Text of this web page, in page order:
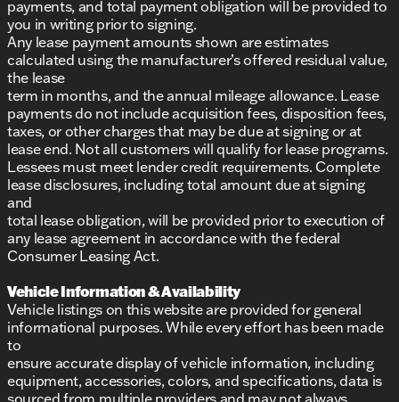
payments, and total payment obligation will be provided to
you in writing prior to signing.
Any lease payment amounts shown are estimates
calculated using the manufacturer’s offered residual value,
the lease
term in months, and the annual mileage allowance. Lease
payments do not include acquisition fees, disposition fees,
taxes, or other charges that may be due at signing or at
lease end. Not all customers will qualify for lease programs.
Lessees must meet lender credit requirements. Complete
lease disclosures, including total amount due at signing
and
total lease obligation, will be provided prior to execution of
any lease agreement in accordance with the federal
Consumer Leasing Act.
Vehicle Information & Availability
Vehicle listings on this website are provided for general
informational purposes. While every effort has been made
to
ensure accurate display of vehicle information, including
equipment, accessories, colors, and specifications, data is